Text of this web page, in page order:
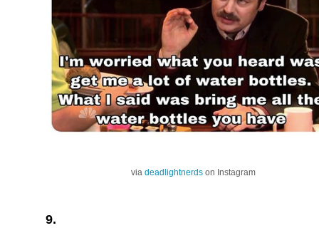
via deadlightnerds on Instagram
9.